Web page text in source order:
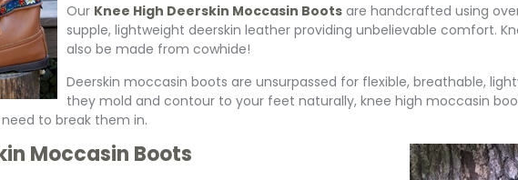
Our Knee High Deerskin Moccasin Boots are handcrafted using
supple, lightweight deerskin leather providing unbelievable comfort.
also be made from cowhide!
Deerskin moccasin boots are unsurpassed for flexible, breathable,
they mold and contour to your feet naturally, knee high moccasin
to break them in.
Moccasin Boots